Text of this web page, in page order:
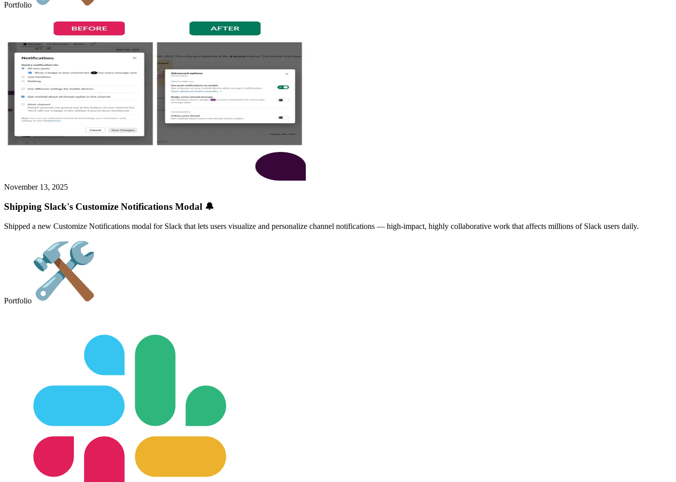
Portfolio
November 13, 2025
Shipping Slack's Customize Notifications Modal 🔔
Shipped a new Customize Notifications modal for Slack that lets users visualize and personalize channel notifications — high-impact, highly collaborative work that affects millions of Slack users daily.
Portfolio